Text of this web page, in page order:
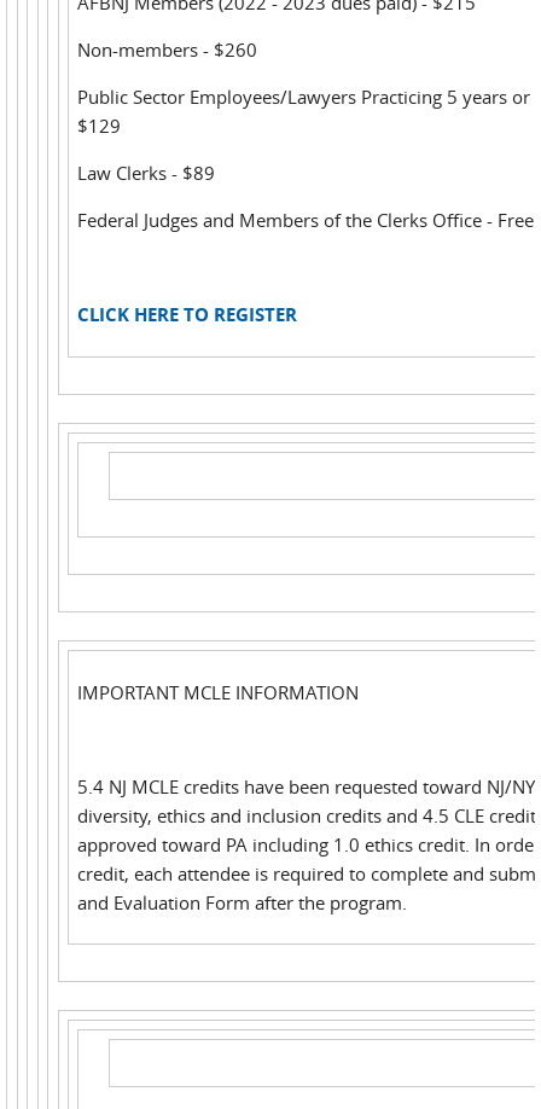
Non-members - $260
Public Sector Employees/Lawyers Practicing 5 years or
$129
Law Clerks - $89
Federal Judges and Members of the Clerks Office - Free
CLICK HERE TO REGISTER
IMPORTANT MCLE INFORMATION
5.4 NJ MCLE credits have been requested toward NJ/
diversity, ethics and inclusion credits and 4.5 CLE
approved toward PA including 1.0 ethics credit. In
credit, each attendee is required to complete and
and Evaluation Form after the program.